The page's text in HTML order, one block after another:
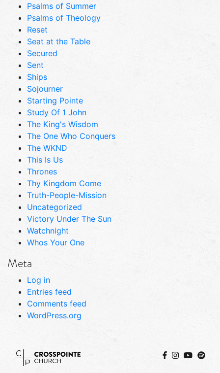
Psalms of Summer
Psalms of Theology
Reset
Seat at the Table
Secured
Sent
Ships
Sojourner
Starting Pointe
Study Of 1 John
The King's Wisdom
The One Who Conquers
The WKND
This Is Us
Thrones
Thy Kingdom Come
Truth-People-Mission
Uncategorized
Victory Under The Sun
Watchnight
Whos Your One
Meta
Log in
Entries feed
Comments feed
WordPress.org